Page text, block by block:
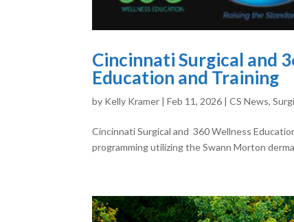
Cincinnati Surgical and
Education and Training
by Kelly Kramer |Feb 11, 2026 |CS News,
Cincinnati Surgical and 360 Wellness
programming utilizing the Swann Morton